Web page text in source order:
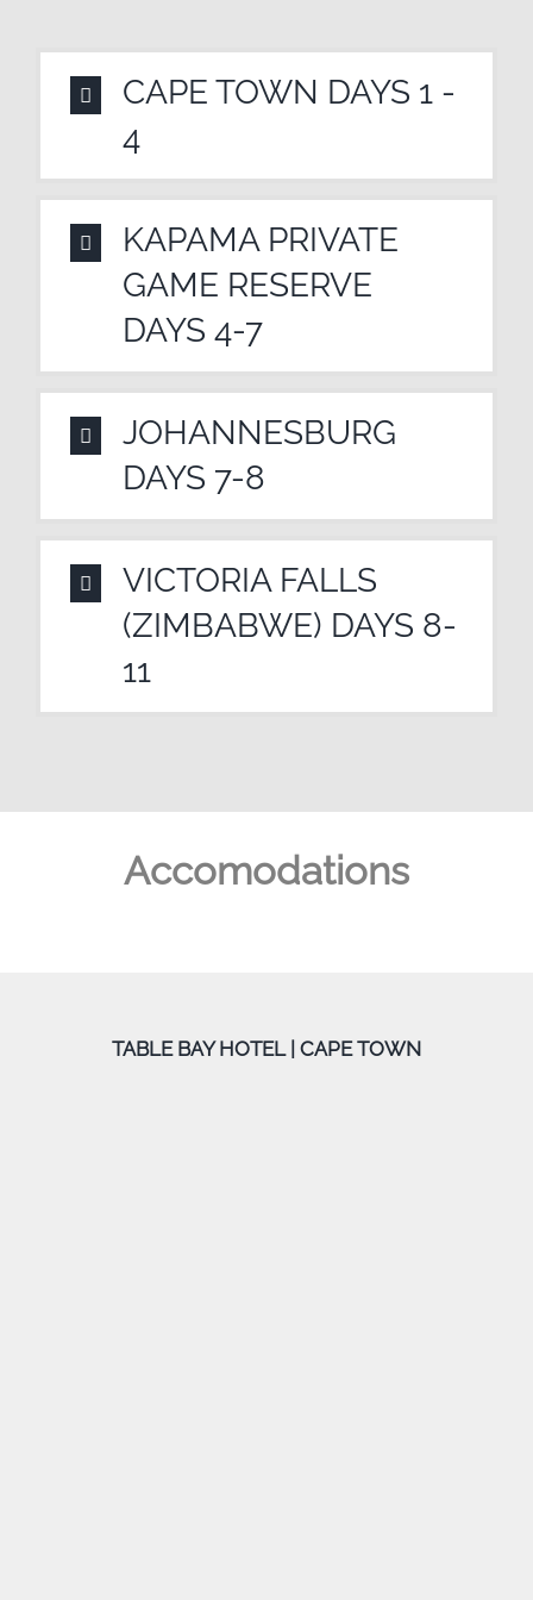
CAPE TOWN DAYS 1 -
4
KAPAMA PRIVATE
GAME RESERVE
DAYS 4-7
JOHANNESBURG
DAYS 7-8
VICTORIA FALLS
(ZIMBABWE) DAYS 8-
11
Accomodations
TABLE BAY HOTEL | CAPE TOWN